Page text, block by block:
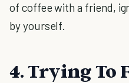
of coffee with a friend,
by yourself.
4. Trying To